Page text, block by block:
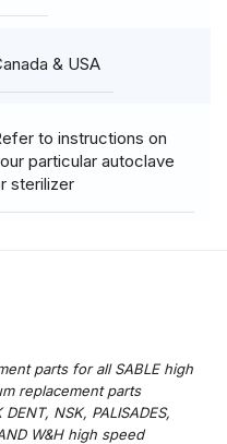
& USA
to instructions on
particular autoclave
sterilizer
parts for all SABLE high
replacement parts
NSK, PALISADES,
W&H high speed